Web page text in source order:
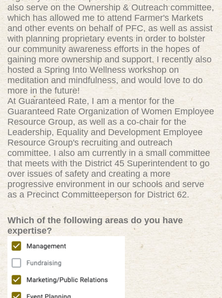
also serve on the Ownership & Outreach committee,
which has allowed me to attend Farmer's Markets
and other events on behalf of PFC, as well as assist
with planning proprietary events in order to bolster
our community awareness efforts in the hopes of
gaining more ownership and support. I recently also
hosted a Spring Into Wellness workshop on
meditation and mindfulness, and would love to do
more in the future!
At Guaranteed Rate, I am a mentor for the
Guaranteed Rate Organization of Women Employee
Resource Group, as well as a co-chair for the
Leadership, Equality and Development Employee
Resource Group's recruiting and outreach
committee. I also am currently in a small committee
that meets with the District 45 Superintendent to go
over issues of safety and creating a more
progressive environment in our schools and serve
as a Precinct Committeeperson for District 62.
Which of the following areas do you have
expertise?